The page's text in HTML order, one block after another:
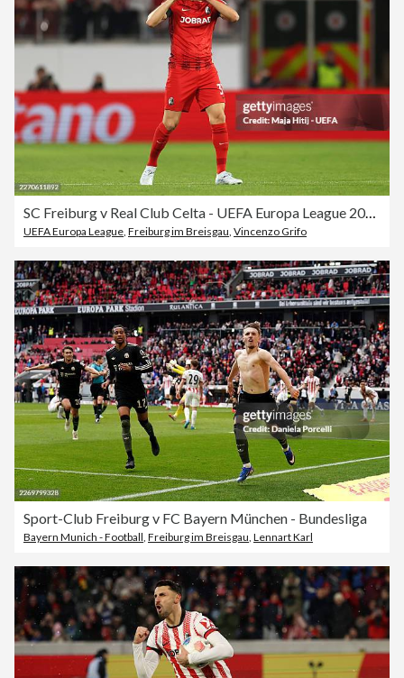
SC Freiburg v Real Club Celta - UEFA Europa League 2025/26 Quarter-Final First Leg
UEFA Europa League, Freiburg im Breisgau, Vincenzo Grifo
Sport-Club Freiburg v FC Bayern München - Bundesliga
Bayern Munich - Football, Freiburg im Breisgau, Lennart Karl